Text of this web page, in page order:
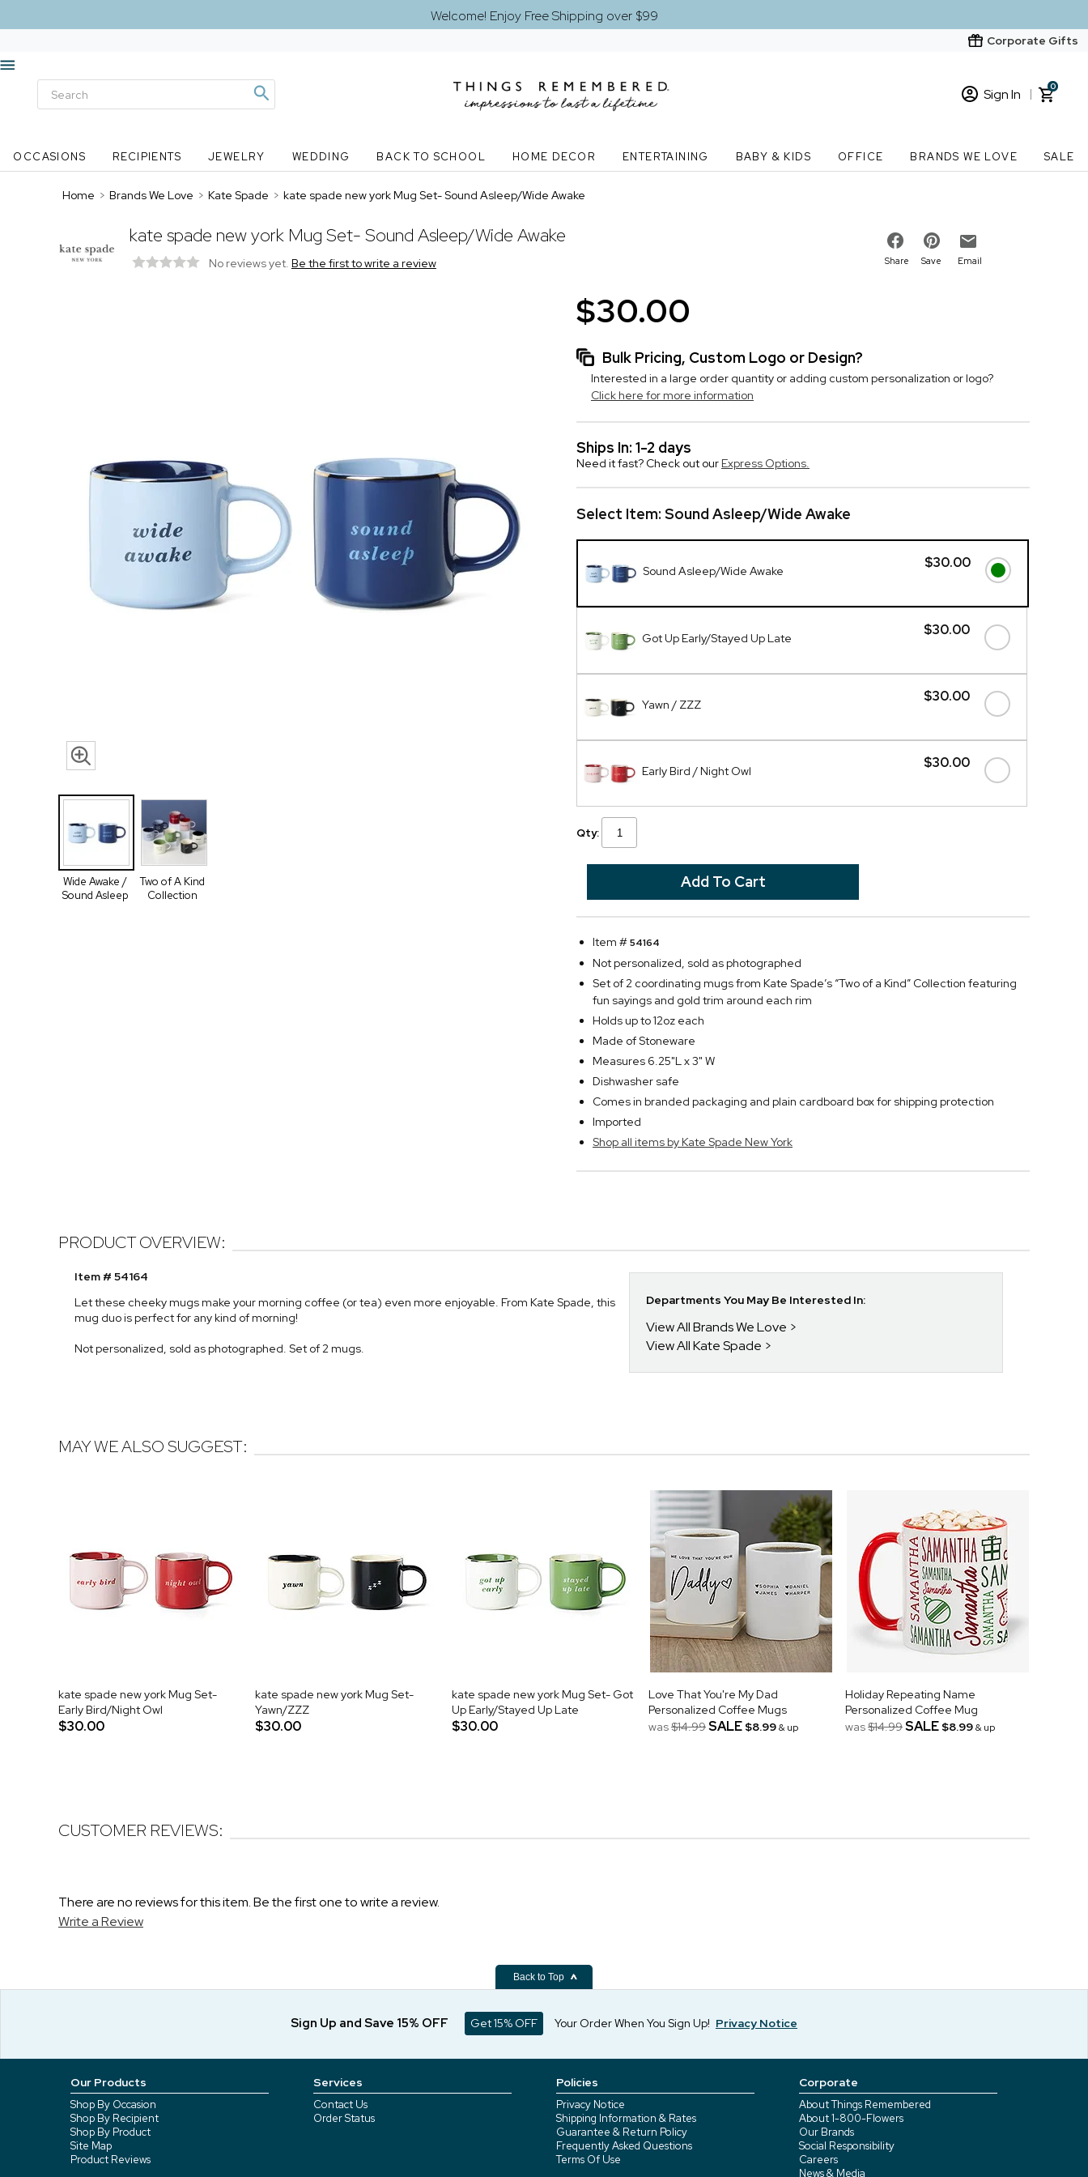
Welcome! Enjoy Free Shipping over $99
Corporate Gifts
Sign In
New Customer? Start here
0
OCCASIONS RECIPIENTS JEWELRY WEDDING BACK TO SCHOOL HOME DECOR ENTERTAINING BABY & KIDS OFFICE BRANDS WE LOVE SALE
Home > Brands We Love > Kate Spade > kate spade new york Mug Set- Sound Asleep/Wide Awake
kate spade new york Mug Set- Sound Asleep/Wide Awake
No reviews yet. Be the first to write a review Share Save Email
Wide Awake /
Sound Asleep
Two of A Kind
Collection
$30.00
Bulk Pricing, Custom Logo or Design?
Interested in a large order quantity or adding custom personalization or logo?
Click here for more information
Ships In: 1-2 days
Need it fast? Check out our Express Options.
Select Item: Sound Asleep/Wide Awake
$30.00
Sound Asleep/Wide Awake
$30.00
Got Up Early/Stayed Up Late
$30.00
Yawn / ZZZ
$30.00
Early Bird / Night Owl
Qty:
Item #54164
Not personalized, sold as photographed
Set of 2 coordinating mugs from Kate Spade’s “Two of a Kind” Collection featuring
fun sayings and gold trim around each rim
Holds up to 12oz each
Made of Stoneware
Measures 6.25"L x 3" W
Dishwasher safe
Comes in branded packaging and plain cardboard box for shipping protection
Imported
Shop all items by Kate Spade New York
PRODUCT OVERVIEW:
Item # 54164
Let these cheeky mugs make your morning coffee (or tea) even more enjoyable. From Kate Spade, this
mug duo is perfect for any kind of morning!
Not personalized, sold as photographed. Set of 2 mugs.
Departments You May Be Interested In:
View All Brands We Love
View All Kate Spade
MAY WE ALSO SUGGEST:
kate spade new york Mug Set-
Early Bird/Night Owl
$30.00
kate spade new york Mug Set-
Yawn/ZZZ
$30.00
kate spade new york Mug Set- Got
Up Early/Stayed Up Late
$30.00
Love That You're My Dad
Personalized Coffee Mugs
was$14.99SALE $8.99& up
Holiday Repeating Name
Personalized Coffee Mug
was$14.99SALE $8.99& up
CUSTOMER REVIEWS:
There are no reviews for this item. Be the first one to write a review.
Write a Review
Back to Top
Sign Up and Save 15% OFF Get 15% OFF Your Order When You Sign Up! Privacy Notice
Our Products
Shop By Occasion
Shop By Recipient
Shop By Product
Site Map
Product Reviews
Services
Contact Us
Order Status
Policies
Privacy Notice
Shipping Information & Rates
Guarantee & Return Policy
Frequently Asked Questions
Terms Of Use
Corporate
About Things Remembered
About 1-800-Flowers
Our Brands
Social Responsibility
Careers
News & Media